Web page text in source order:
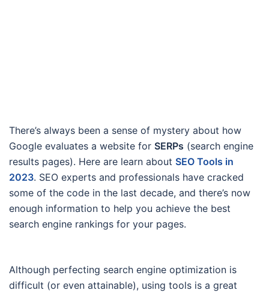
There’s always been a sense of mystery about how
Google evaluates a website for SERPs (search engine
results pages). Here are learn about SEO Tools in
2023. SEO experts and professionals have cracked
some of the code in the last decade, and there’s now
enough information to help you achieve the best
search engine rankings for your pages.
Although perfecting search engine optimization is
difficult (or even attainable), using tools is a great